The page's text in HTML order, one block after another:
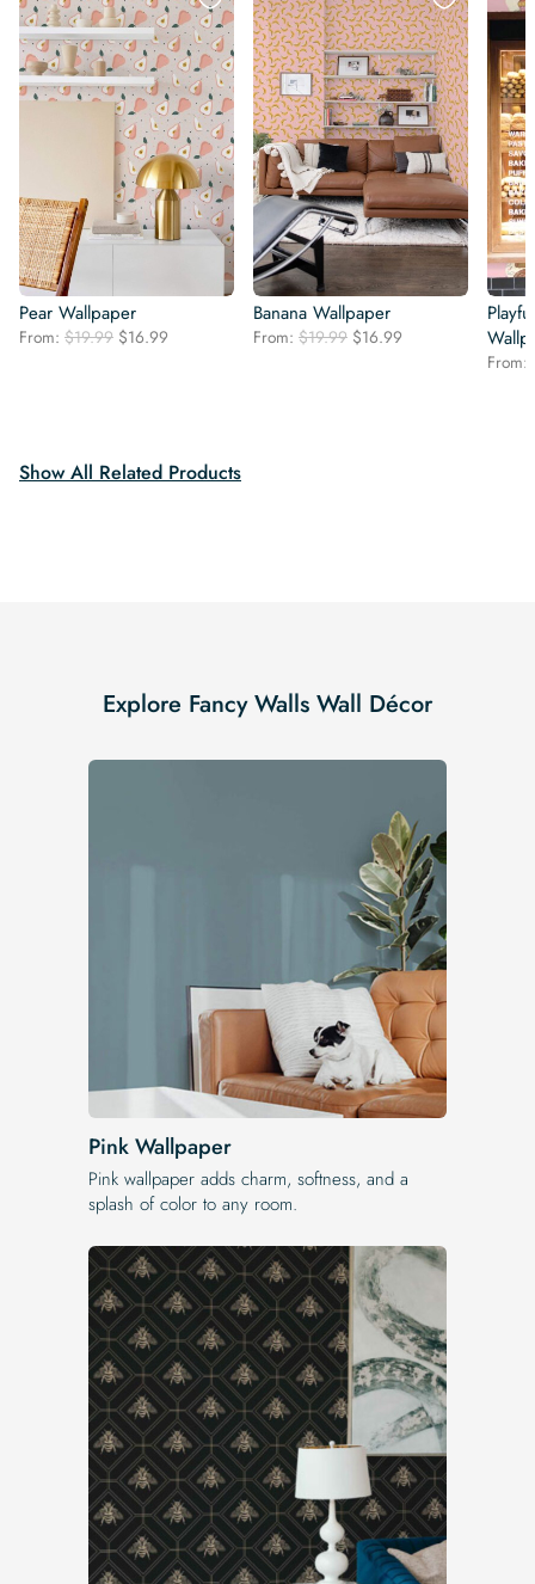
Pear Wallpaper
From: $19.99 Original
$16.99
Banana Wallpaper
From: $19.99 Original
$16.99
From:
Show All Related Products
Explore Fancy Walls Wall Décor
Pink Wallpaper
Pink wallpaper adds charm, softness, and a
splash of color to any room.